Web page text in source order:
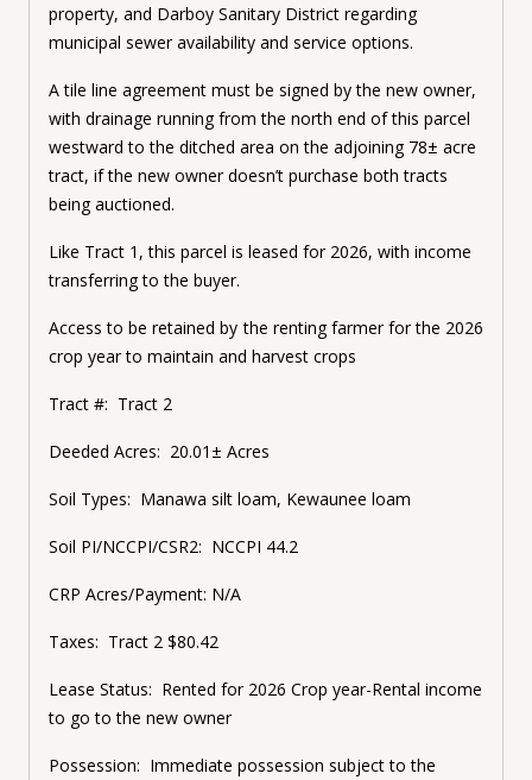
property, and Darboy Sanitary District regarding
municipal sewer availability and service options.
A tile line agreement must be signed by the new owner,
with drainage running from the north end of this parcel
westward to the ditched area on the adjoining 78± acre
tract, if the new owner doesn’t purchase both tracts
being auctioned.
Like Tract 1, this parcel is leased for 2026, with income
transferring to the buyer.
Access to be retained by the renting farmer for the 2026
crop year to maintain and harvest crops
Tract #: Tract 2
Deeded Acres: 20.01± Acres
Soil Types: Manawa silt loam, Kewaunee loam
Soil PI/NCCPI/CSR2: NCCPI 44.2
CRP Acres/Payment: N/A
Taxes: Tract 2 $80.42
Lease Status: Rented for 2026 Crop year-Rental income
to go to the new owner
Possession: Immediate possession subject to the